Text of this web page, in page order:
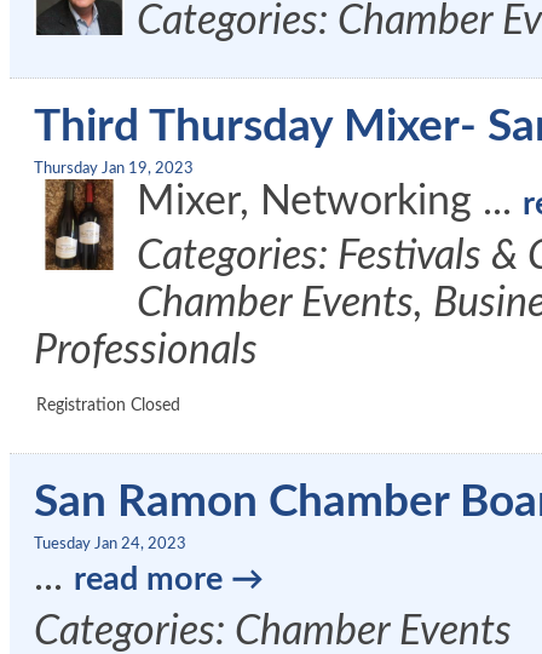
Categories: Chamber
Third Thursday Mixer-
Thursday Jan 19, 2023
Mixer, Networking ...
Categories: Festivals &
Chamber Events,
Professionals
Registration Closed
San Ramon Chamber
Tuesday Jan 24, 2023
... read more
Categories: Chamber Events